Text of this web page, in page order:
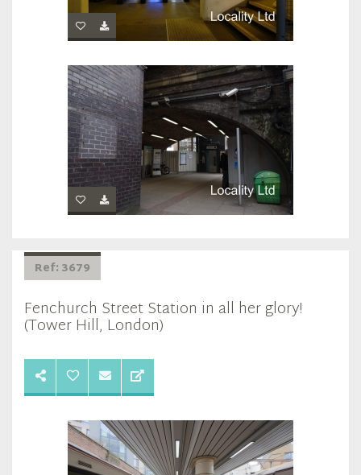
Ref: 3679
Fenchurch Street Station in all her glory!
(Tower Hill, London)